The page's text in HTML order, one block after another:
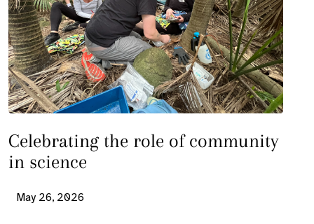
Celebrating the role of community
in science
May 26, 2026